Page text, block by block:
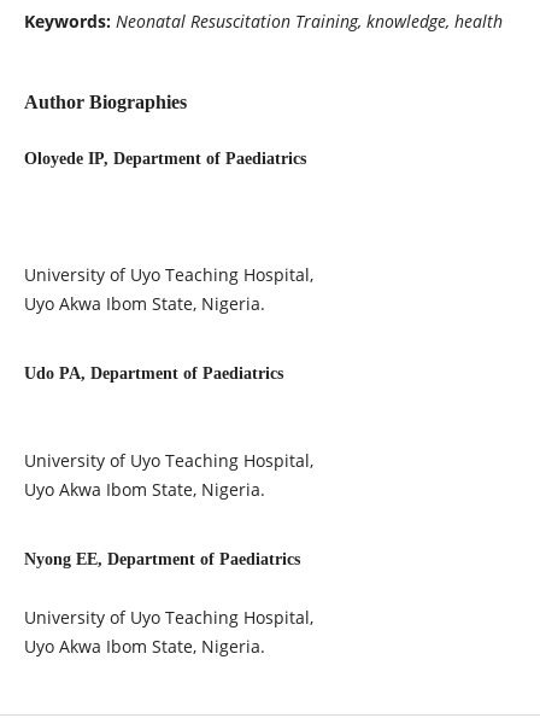
Keywords: Neonatal Resuscitation Training, knowledge, health
Author Biographies
Oloyede IP, Department of Paediatrics
University of Uyo Teaching Hospital,
Uyo Akwa Ibom State, Nigeria.
Udo PA, Department of Paediatrics
University of Uyo Teaching Hospital,
Uyo Akwa Ibom State, Nigeria.
Nyong EE, Department of Paediatrics
University of Uyo Teaching Hospital,
Uyo Akwa Ibom State, Nigeria.